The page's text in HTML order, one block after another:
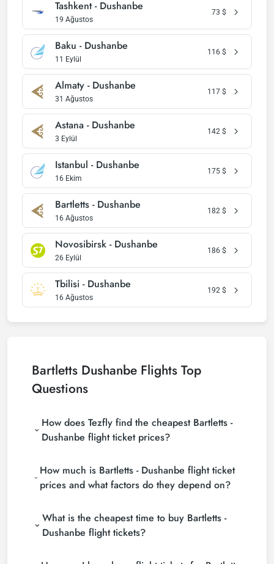
Tashkent - Dushanbe
19 Ağustos
73 $
Baku - Dushanbe
11 Eylül
116 $
Almaty - Dushanbe
31 Ağustos
117 $
Astana - Dushanbe
3 Eylül
142 $
Istanbul - Dushanbe
16 Ekim
175 $
Bartletts - Dushanbe
16 Ağustos
182 $
Novosibirsk - Dushanbe
26 Eylül
186 $
Tbilisi - Dushanbe
16 Ağustos
192 $
Bartletts Dushanbe Flights Top
Questions
How does Tezfly find the cheapest Bartletts -
Dushanbe flight ticket prices?
(consolidators) and hundreds of airline sites to find
the cheapest Bartletts - Dushanbe flight ticket
prices. With a single search on Tezfly site, you can
Bartletts - Dushanbe flight tickets and choose the
most suitable ticket.
How much is Bartletts - Dushanbe flight ticket
prices and what factors do they depend on?
depending on the airline company, your travel dates,
your ticket class and the period booked. You can
find tickets at more affordable prices by making
What is the cheapest time to buy Bartletts -
Dushanbe flight tickets?